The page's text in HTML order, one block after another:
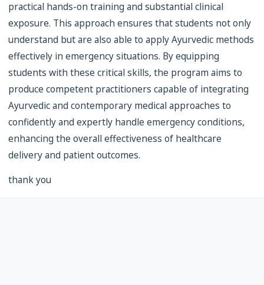
practical hands-on training and substantial clinical
exposure. This approach ensures that students not only
understand but are also able to apply Ayurvedic methods
effectively in emergency situations. By equipping
students with these critical skills, the program aims to
produce competent practitioners capable of integrating
Ayurvedic and contemporary medical approaches to
confidently and expertly handle emergency conditions,
enhancing the overall effectiveness of healthcare
delivery and patient outcomes.
thank you